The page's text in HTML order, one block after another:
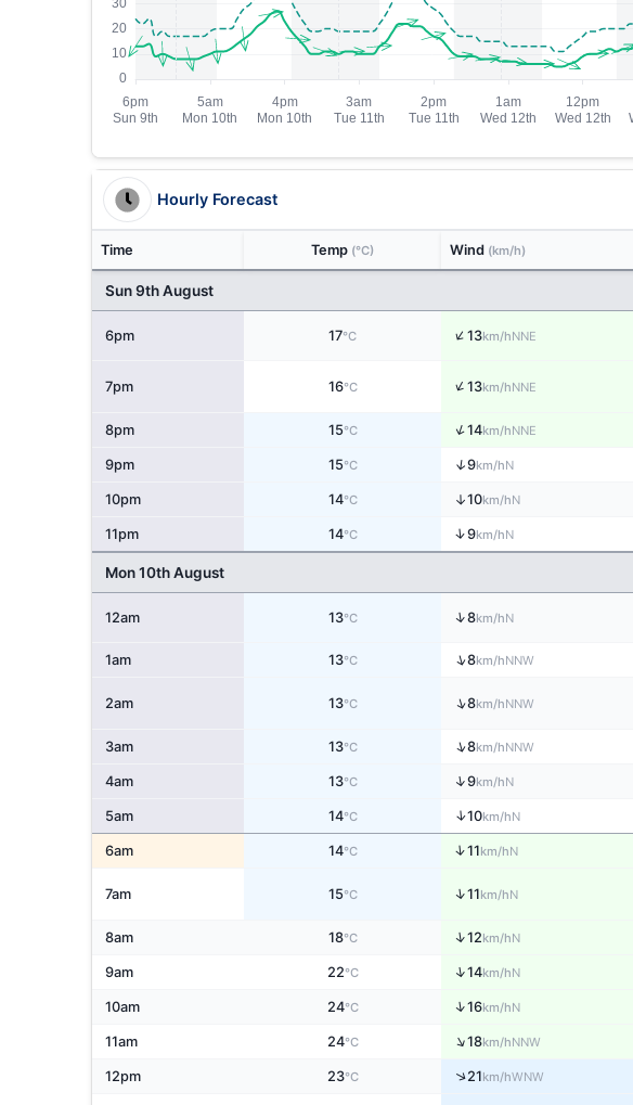
Hourly Forecast
Time Temp (°C) Wind (km/h)
Sun 9th August
6pm 17°C ↑13km/hNNE
7pm 16°C ↑13km/hNNE
8pm 15°C ↑14km/hNNE
9pm 15°C ↑9km/hN
10pm 14°C ↑10km/hN
11pm 14°C ↑9km/hN
Mon 10th August
12am 13°C ↑8km/hN
1am 13°C ↑8km/hNNW
2am 13°C ↑8km/hNNW
3am 13°C ↑8km/hNNW
4am 13°C ↑9km/hN
5am 14°C ↑10km/hN
6am 14°C ↑11km/hN
7am 15°C ↑11km/hN
8am 18°C ↑12km/hN
9am 22°C ↑14km/hN
10am 24°C ↑16km/hN
11am 24°C ↑18km/hNNW
12pm 23°C ↑21km/hWNW